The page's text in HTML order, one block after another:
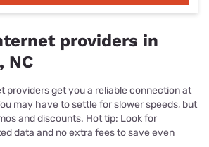
providers in
NC
providers get you a reliable connection at
may have to settle for slower speeds, but
and discounts. Hot tip: Look for
data and no extra fees to save even